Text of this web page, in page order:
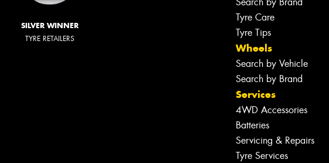
SILVER WINNER
TYRE RETAILERS
Tyre Care
Tyre Tips
Wheels
Search by Vehicle
Search by Brand
Services
4WD Accessories
Batteries
Servicing & Repairs
Tyre Services